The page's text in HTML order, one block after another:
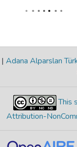
| Adana Alparslan
This
Attribution-